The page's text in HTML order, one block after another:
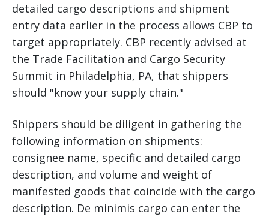
detailed cargo descriptions and shipment
entry data earlier in the process allows CBP to
target appropriately. CBP recently advised at
the Trade Facilitation and Cargo Security
Summit in Philadelphia, PA, that shippers
should "know your supply chain."
Shippers should be diligent in gathering the
following information on shipments:
consignee name, specific and detailed cargo
description, and volume and weight of
manifested goods that coincide with the cargo
description. De minimis cargo can enter the